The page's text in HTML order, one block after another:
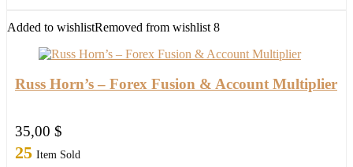
Added to wishlistRemoved from wishlist 8
Russ Horn’s – Forex Fusion & Account Multiplier
35,00 $
25 Item Sold